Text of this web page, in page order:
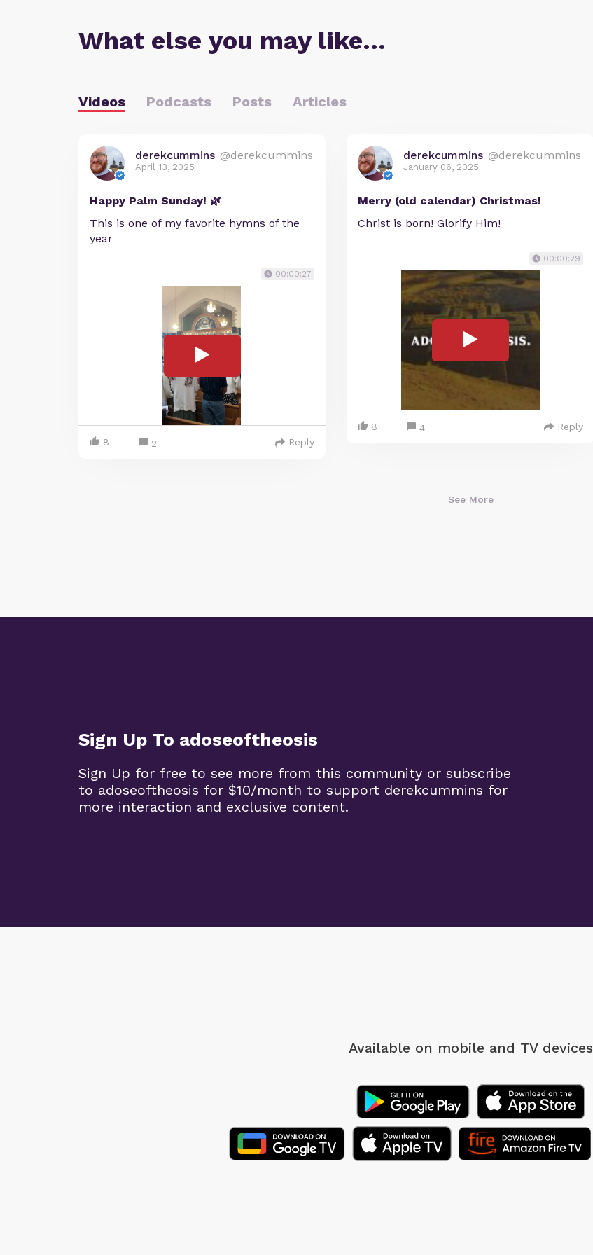
What else you may like…
Videos Podcasts Posts Articles
derekcummins @derekcummins
April 13, 2025
Happy Palm Sunday! 🌿
This is one of my favorite hymns of the
year
00:00:27
8 2 Reply
derekcummins @derekcummins
January 06, 2025
Merry (old calendar) Christmas!
Christ is born! Glorify Him!
00:00:29
8 4 Reply
See More
Sign Up To adoseoftheosis
Sign Up for free to see more from this community or subscribe
to adoseoftheosis for $10/month to support derekcummins for
more interaction and exclusive content.
Available on mobile and TV devices